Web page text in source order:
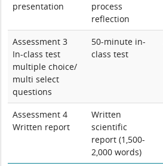
presentation
process
reflection
Assessment 3
In-class test
multiple choice/
multi select
questions
50-minute in-
class test
Assessment 4
Written report
Written
scientific
report (1,500-
2,000 words)